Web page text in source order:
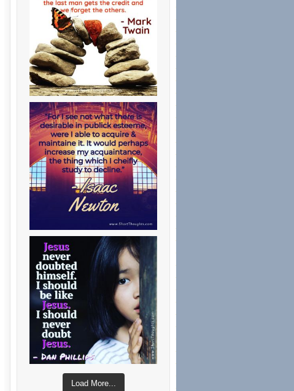
Load More...